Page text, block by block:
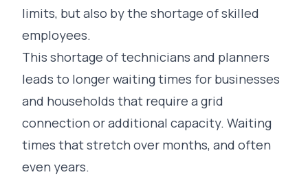
limits, but also by the shortage of skilled
employees.
This shortage of technicians and planners
leads to longer waiting times for businesses
and households that require a grid
connection or additional capacity. Waiting
times that stretch over months, and often
even years.